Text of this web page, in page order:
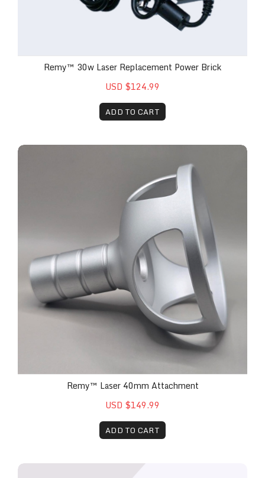
Remy™ 30w Laser Replacement Power Brick
USD $124.99
ADD TO CART
Remy™ Laser 40mm Attachment
Remy™ Laser 40mm Attachment
USD $149.99
ADD TO CART
The Remy™ 30mm Glass Attachment for Remy™